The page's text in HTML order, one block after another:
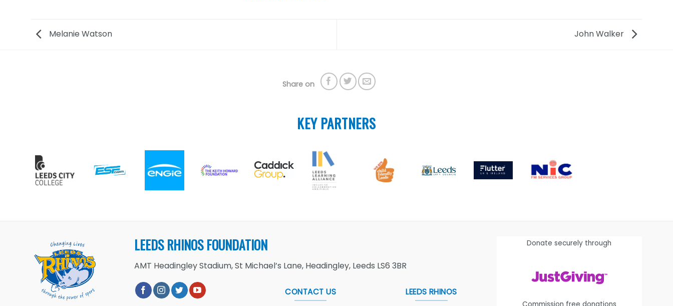
Melanie Watson John Walker
Share on
KEY PARTNERS
LEEDS RHINOS FOUNDATION
AMT Headingley Stadium, St Michael’s Lane, Headingley, Leeds LS6 3BR
CONTACT US LEEDS RHINOS
Donate securely through